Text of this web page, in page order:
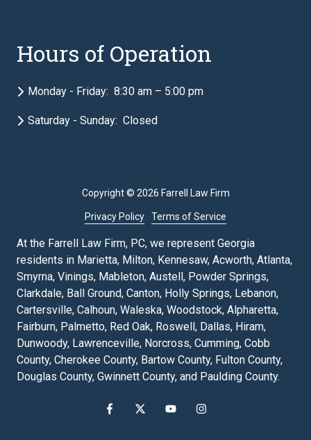
Hours of Operation
Monday - Friday: 8:30 am – 5:00 pm
Saturday - Sunday: Closed
At the Farrell Law Firm, PC, we represent Georgia
residents in Marietta, Milton, Kennesaw, Acworth, Atlanta,
Smyrna, Vinings, Mableton, Austell, Powder Springs,
Clarkdale, Ball Ground, Canton, Holly Springs, Lebanon,
Cartersville, Calhoun, Waleska, Woodstock, Alpharetta,
Fairburn, Palmetto, Red Oak, Roswell, Dallas, Hiram,
Dunwoody, Lawrenceville, Norcross, Cumming, Cobb
County, Cherokee County, Bartow County, Fulton County,
Douglas County, Gwinnett County, and Paulding County.
Copyright© 2026 Farrell Law Firm
Privacy Policy Terms of Service